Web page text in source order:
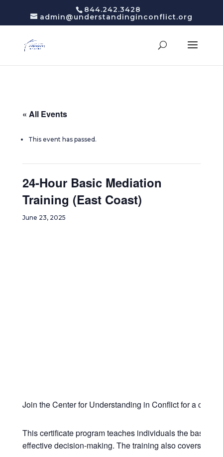
844.242.3428
admin@understandinginconflict.org
« All Events
This event has passed.
24-Hour Basic Mediation
Training (East Coast)
June 23, 2025
Join the Center for Understanding in Conflict for a
This certificate program teaches individuals the basic
effective decision-making. The training also covers